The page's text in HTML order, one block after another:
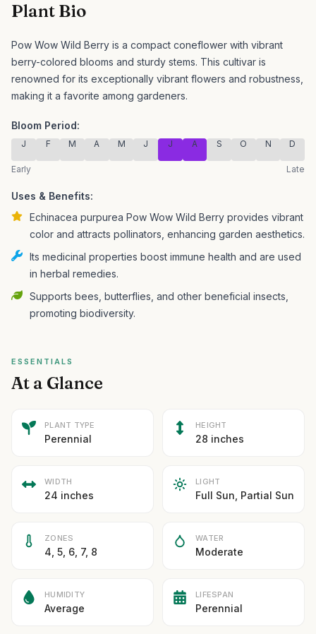
Plant Bio
Pow Wow Wild Berry is a compact coneflower with vibrant
berry-colored blooms and sturdy stems. This cultivar is
renowned for its exceptionally vibrant flowers and robustness,
making it a favorite among gardeners.
Bloom Period:
J F M A M J J A S O N D
Early Late
Uses & Benefits:
Echinacea purpurea Pow Wow Wild Berry provides vibrant
color and attracts pollinators, enhancing garden aesthetics.
Its medicinal properties boost immune health and are used
in herbal remedies.
Supports bees, butterflies, and other beneficial insects,
promoting biodiversity.
ESSENTIALS
At a Glance
PLANT TYPE
Perennial
HEIGHT
28 inches
WIDTH
24 inches
LIGHT
Full Sun, Partial Sun
ZONES
4, 5, 6, 7, 8
WATER
Moderate
HUMIDITY
Average
LIFESPAN
Perennial